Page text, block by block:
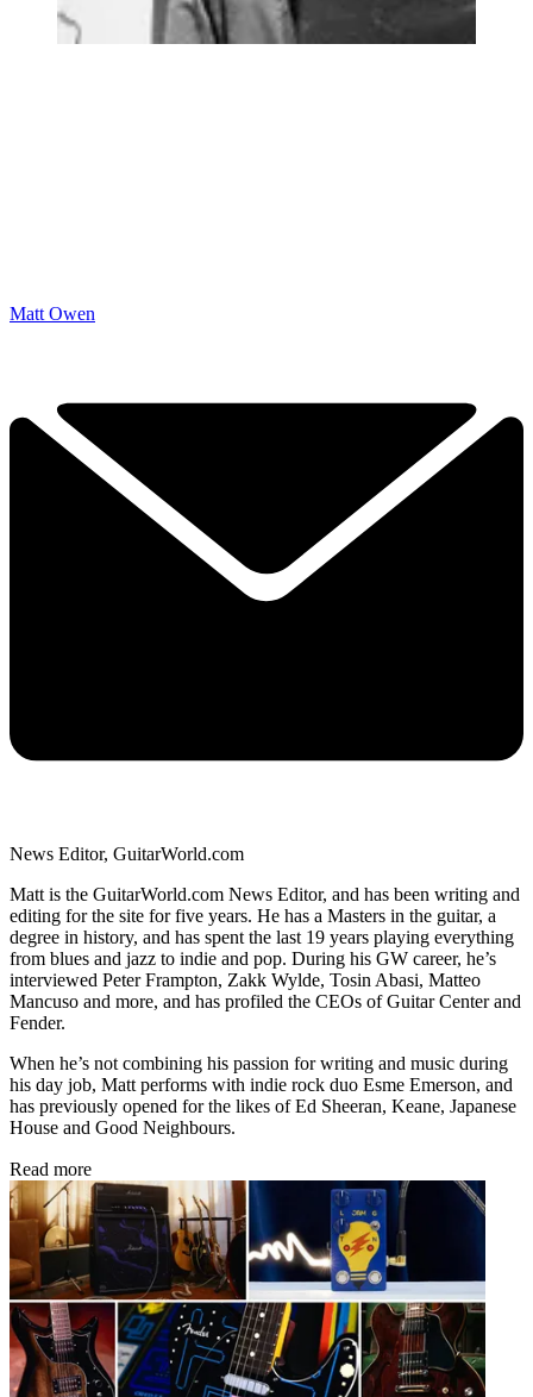
Matt Owen
News Editor, GuitarWorld.com
Matt is the GuitarWorld.com News Editor, and has been writing and
editing for the site for five years. He has a Masters in the guitar, a
degree in history, and has spent the last 19 years playing everything
from blues and jazz to indie and pop. During his GW career, he’s
interviewed Peter Frampton, Zakk Wylde, Tosin Abasi, Matteo
Mancuso and more, and has profiled the CEOs of Guitar Center and
Fender.
When he’s not combining his passion for writing and music during
his day job, Matt performs with indie rock duo Esme Emerson, and
has previously opened for the likes of Ed Sheeran, Keane, Japanese
House and Good Neighbours.
Read more